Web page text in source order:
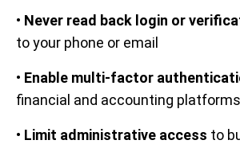
• Never read back login or
to your phone or email
• Enable multi-factor
financial and accounting platforms
• Limit administrative access to